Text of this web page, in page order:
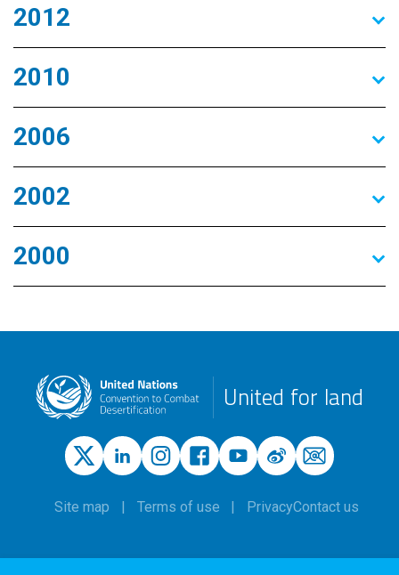
2012
2010
2006
2002
2000
United for land
Site map Terms of use PrivacyContact us